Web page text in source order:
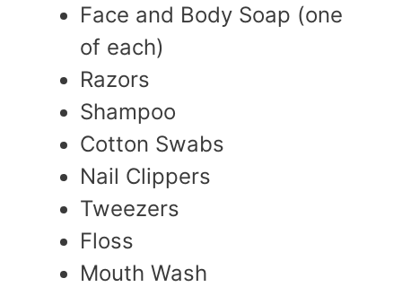
Face and Body Soap (one
of each)
Razors
Shampoo
Cotton Swabs
Nail Clippers
Tweezers
Floss
Mouth Wash